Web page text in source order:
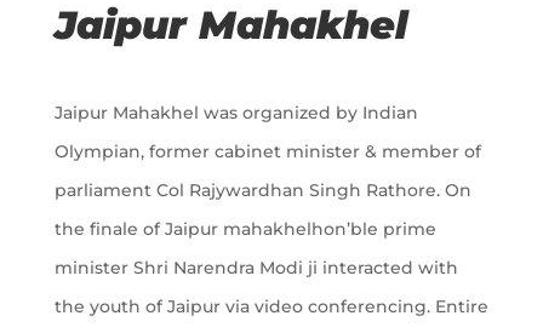
Jaipur Mahakhel
Jaipur Mahakhel was organized by Indian
Olympian, former cabinet minister & member of
parliament Col Rajywardhan Singh Rathore. On
the finale of Jaipur mahakhelhon’ble prime
minister Shri Narendra Modi ji interacted with
the youth of Jaipur via video conferencing. Entire